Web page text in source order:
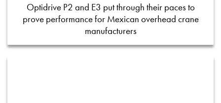
Optidrive P2 and E3 put through their paces to
prove performance for Mexican overhead crane
manufacturers